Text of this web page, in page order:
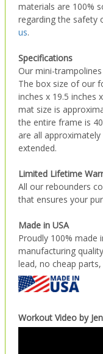
materials are 100%
regarding the safety
us.
Specifications
Our mini-
The box size of our
inches x 19.5 inches
mat size is
the entire frame is
are all
extended.
Limited Lifetime
All our rebounders
that ensures your
Made in USA
Proudly 100% made
manufacturing
lead, no cheap
Workout Video by